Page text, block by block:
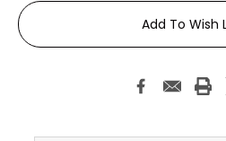
Current
Stock:
Add To Wish